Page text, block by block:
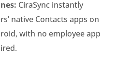
CiraSync instantly
native Contacts apps on
with no employee app